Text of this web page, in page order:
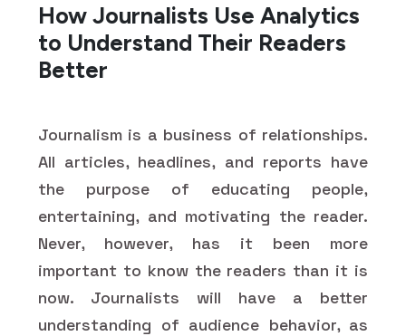
How Journalists Use Analytics
to Understand Their Readers
Better
Journalism is a business of relationships.
All articles, headlines, and reports have
the purpose of educating people,
entertaining, and motivating the reader.
Never, however, has it been more
important to know the readers than it is
now. Journalists will have a better
understanding of audience behavior, as